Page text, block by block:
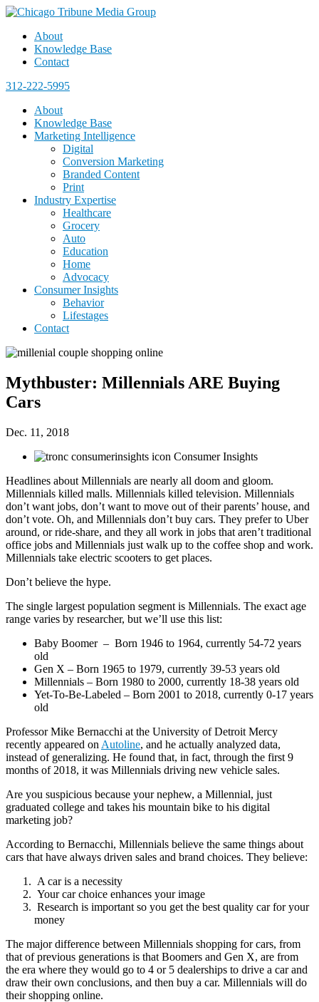
About
Knowledge Base
Contact
312-222-5995
About
Knowledge Base
Marketing Intelligence
Digital
Conversion Marketing
Branded Content
Print
Industry Expertise
Healthcare
Grocery
Auto
Education
Home
Advocacy
Consumer Insights
Behavior
Lifestages
Contact
Mythbuster: Millennials ARE Buying
Cars
Dec. 11, 2018
Consumer Insights
Headlines about Millennials are nearly all doom and gloom.
Millennials killed malls. Millennials killed television. Millennials
don’t want jobs, don’t want to move out of their parents’ house, and
don’t vote. Oh, and Millennials don’t buy cars. They prefer to Uber
around, or ride-share, and they all work in jobs that aren’t traditional
office jobs and Millennials just walk up to the coffee shop and work.
Millennials take electric scooters to get places.
Don’t believe the hype.
The single largest population segment is Millennials. The exact age
range varies by researcher, but we’ll use this list:
Baby Boomer – Born 1946 to 1964, currently 54-72 years
old
Gen X – Born 1965 to 1979, currently 39-53 years old
Millennials – Born 1980 to 2000, currently 18-38 years old
Yet-To-Be-Labeled – Born 2001 to 2018, currently 0-17 years
old
Professor Mike Bernacchi at the University of Detroit Mercy
recently appeared on Autoline, and he actually analyzed data,
instead of generalizing. He found that, in fact, through the first 9
months of 2018, it was Millennials driving new vehicle sales.
Are you suspicious because your nephew, a Millennial, just
graduated college and takes his mountain bike to his digital
marketing job?
According to Bernacchi, Millennials believe the same things about
cars that have always driven sales and brand choices. They believe:
A car is a necessity
Your car choice enhances your image
Research is important so you get the best quality car for your
money
The major difference between Millennials shopping for cars, from
that of previous generations is that Boomers and Gen X, are from
the era where they would go to 4 or 5 dealerships to drive a car and
draw their own conclusions, and then buy a car. Millennials will do
their shopping online.